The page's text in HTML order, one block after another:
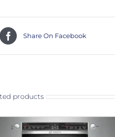
Share On Facebook
products